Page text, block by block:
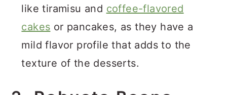
like tiramisu and coffee-flavored
cakes or pancakes, as they have a
mild flavor profile that adds to the
texture of the desserts.